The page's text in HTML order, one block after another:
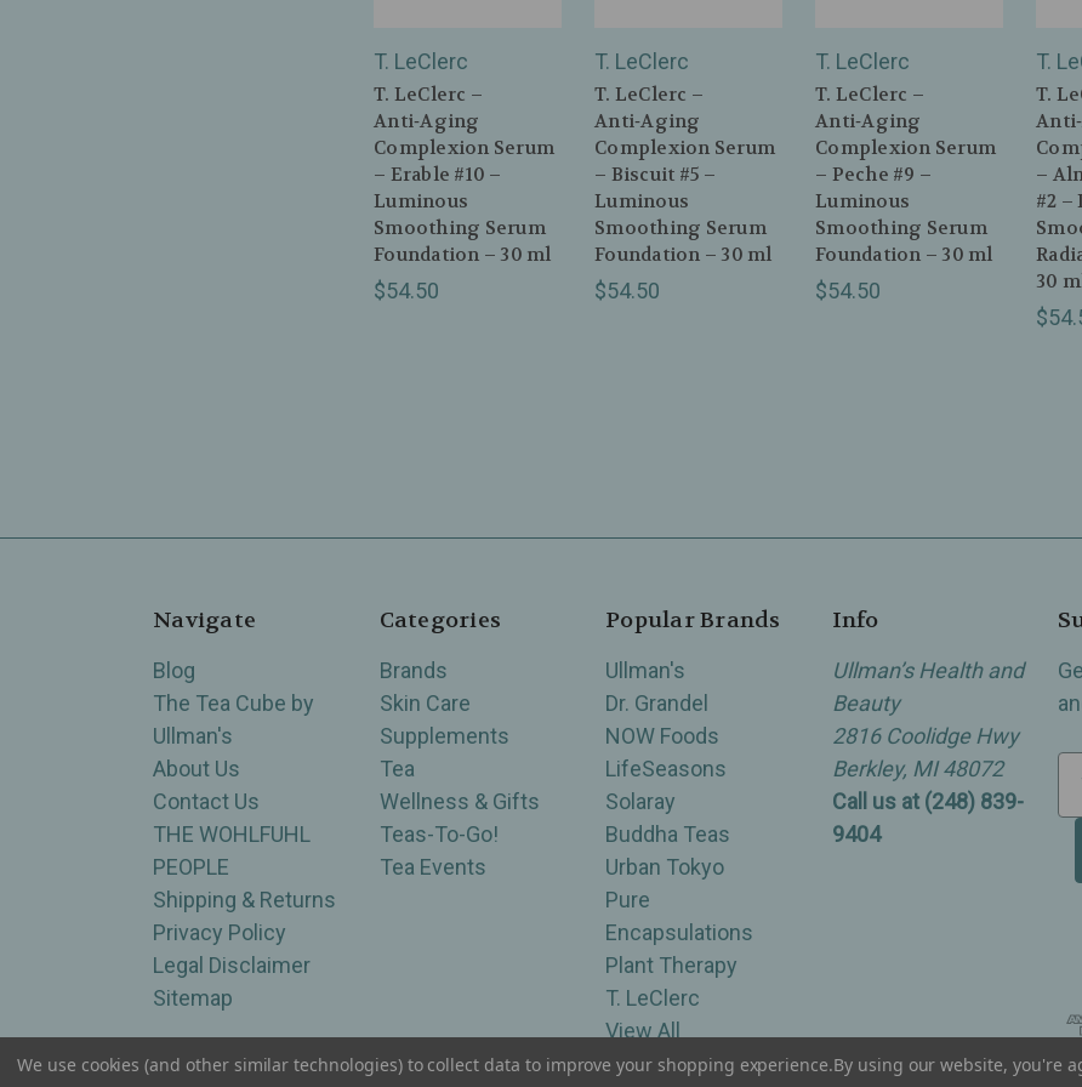
T. LeClerc
T. LeClerc –
Anti‑Aging
Complexion Serum
– Erable #10 –
Luminous
Smoothing Serum
Foundation – 30 ml
$54.50
T. LeClerc
T. LeClerc –
Anti‑Aging
Complexion Serum
– Biscuit #5 –
Luminous
Smoothing Serum
Foundation – 30 ml
$54.50
T. LeClerc
T. LeClerc –
Anti‑Aging
Complexion Serum
– Peche #9 –
Luminous
Smoothing Serum
Foundation – 30 ml
$54.50
T.
T.
–
#2 –
30
Navigate
Blog
The Tea Cube by
Ullman's
About Us
Contact Us
THE WOHLFUHL
PEOPLE
Shipping & Returns
Privacy Policy
Legal Disclaimer
Sitemap
Categories
Brands
Skin Care
Supplements
Tea
Wellness & Gifts
Teas-To-Go!
Tea Events
Popular Brands
Ullman's
Dr. Grandel
NOW Foods
LifeSeasons
Solaray
Buddha Teas
Urban Tokyo
Pure
Encapsulations
Plant Therapy
T. LeClerc
View All
Info
Ullman’s Health and
Beauty
2816 Coolidge Hwy
Berkley, MI 48072
Call us at (248) 839-
9404
e
Serving Wellness & Tea to the local communities of Berkley, Royal Oak, Birmingham, Troy, Warren, Southfield, Oak Park, Huntington Woods,
We use cookies (and other similar technologies) to collect data to improve your shopping experience.By using our website, you're